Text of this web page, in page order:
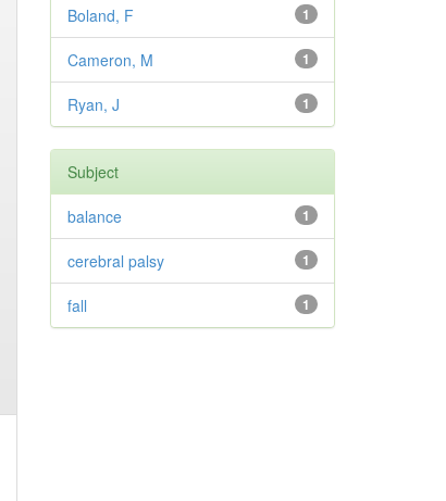
1
Boland, F
1
Cameron, M
1
Ryan, J
Subject
1
balance
1
cerebral palsy
1
fall